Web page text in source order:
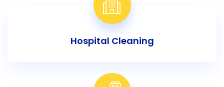
Hospital Cleaning